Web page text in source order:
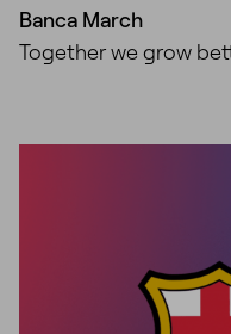
Banca March
Together we grow